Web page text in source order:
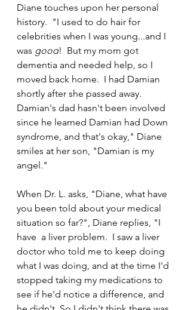
Diane touches upon her personal
history.  "I used to do hair for
celebrities when I was young...and I
was good!  But my mom got
dementia and needed help, so I
moved back home.  I had Damian
shortly after she passed away.
Damian's dad hasn't been involved
since he learned Damian had Down
syndrome, and that's okay," Diane
smiles at her son, "Damian is my
angel."
When Dr. L. asks, "Diane, what have
you been told about your medical
situation so far?", Diane replies, "I
have  a liver problem.  I saw a liver
doctor who told me to keep doing
what I was doing, and at the time I'd
stopped taking my medications to
see if he'd notice a difference, and